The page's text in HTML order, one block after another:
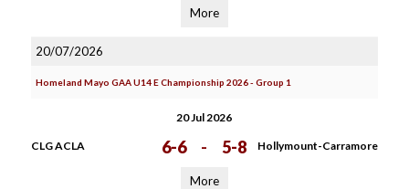
More
20/07/2026
Homeland Mayo GAA U14 E Championship 2026 - Group 1
20 Jul 2026
CLG ACLA 6-6 - 5-8 Hollymount-Carramore
More